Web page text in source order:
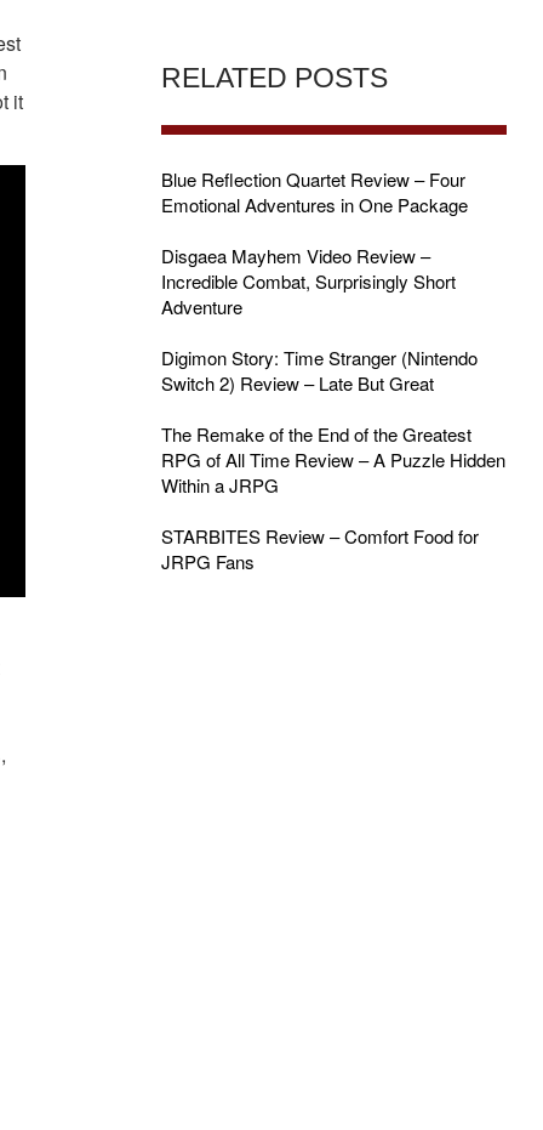
it
RELATED POSTS
Blue Reflection Quartet Review – Four
Emotional Adventures in One Package
Disgaea Mayhem Video Review –
Incredible Combat, Surprisingly Short
Adventure
Digimon Story: Time Stranger (Nintendo
Switch 2) Review – Late But Great
The Remake of the End of the Greatest
RPG of All Time Review – A Puzzle Hidden
Within a JRPG
STARBITES Review – Comfort Food for
JRPG Fans